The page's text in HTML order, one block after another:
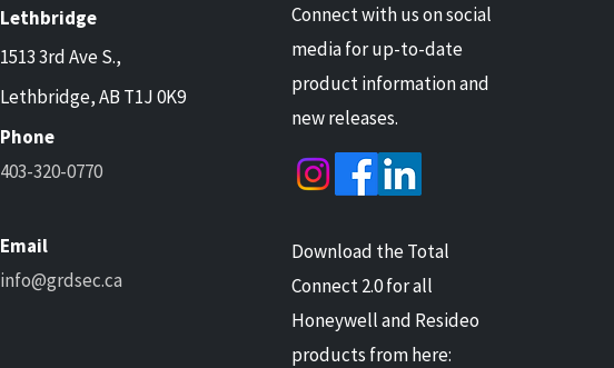
Connect with us on social
media for up-to-date
product information and
new releases.
Download the Total
Connect 2.0 for all
Honeywell and Resideo
products from here:
Lethbridge
1513 3rd Ave S.,
Lethbridge, AB T1J 0K9
Phone
403-320-0770
Email
info@grdsec.ca